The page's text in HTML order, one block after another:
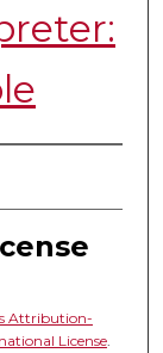
Attribution-
License.